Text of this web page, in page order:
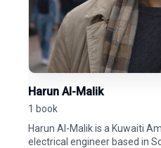
Harun Al-Malik
1 book
Harun Al-Malik is a Kuwaiti
electrical engineer based in